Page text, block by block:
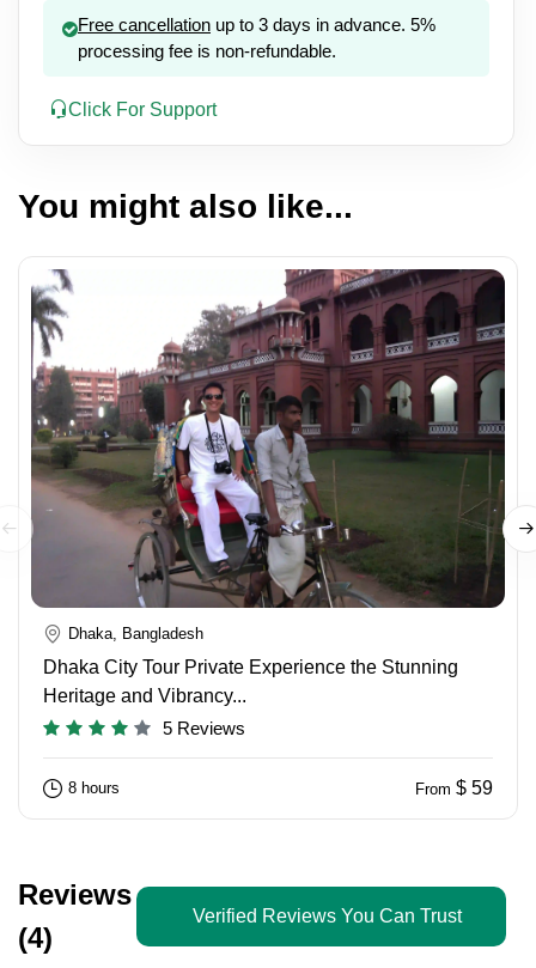
Free cancellation up to 3 days in advance. 5%
processing fee is non-refundable.
Click For Support
You might also like...
Dhaka, Bangladesh
Dhaka City Tour Private Experience the Stunning
Heritage and Vibrancy...
5 Reviews
8 hours From $ 59
Reviews
(4)
Verified Reviews You Can Trust